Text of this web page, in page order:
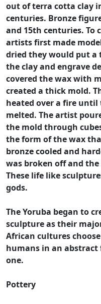
out of terra cotta clay
centuries. Bronze
and 15th centuries. To
artists first made
dried they would put a
the clay and engrave
covered the wax with
created a thick mold.
heated over a fire
melted. The artist
the mold through
the form of the wax
bronze cooled and
was broken off and
These life like
gods.
The Yoruba began to
sculpture as their
African cultures
humans in an
one.
Pottery